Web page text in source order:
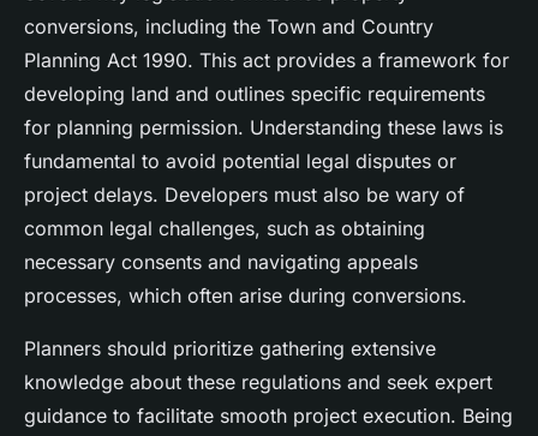
conversions, including the Town and Country
Planning Act 1990. This act provides a framework for
developing land and outlines specific requirements
for planning permission. Understanding these laws is
fundamental to avoid potential legal disputes or
project delays. Developers must also be wary of
common legal challenges, such as obtaining
necessary consents and navigating appeals
processes, which often arise during conversions.
Planners should prioritize gathering extensive
knowledge about these regulations and seek expert
guidance to facilitate smooth project execution. Being